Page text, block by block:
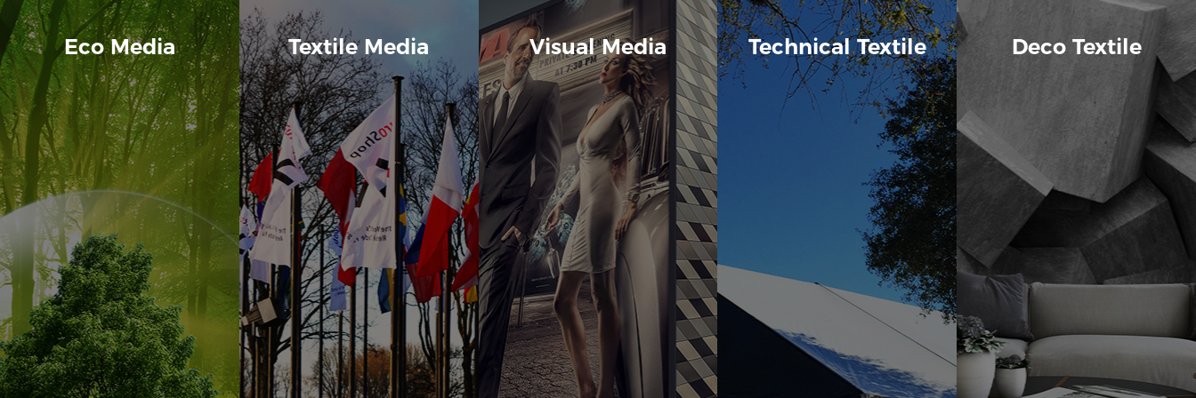
Eco Media Textile Media Visual Media Technical Textile Deco Textile